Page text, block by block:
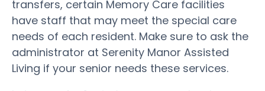
transfers, certain Memory Care facilities
have staff that may meet the special care
needs of each resident. Make sure to ask the
administrator at Serenity Manor Assisted
Living if your senior needs these services.